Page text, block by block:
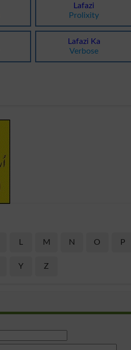
Lafazi
Prolixity
Lafazi Ka
Verbose
M N O P
Y Z